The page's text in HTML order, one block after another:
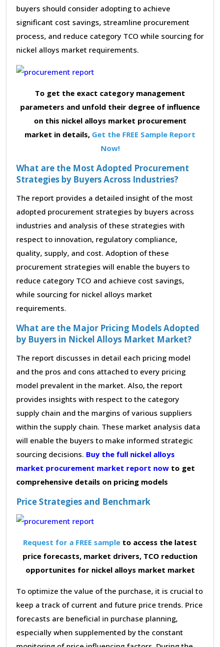
buyers should consider adopting to achieve
significant cost savings, streamline procurement
process, and reduce category TCO while sourcing for
nickel alloys market requirements.
To get the exact category management
parameters and unfold their degree of influence
on this nickel alloys market procurement
market in details, Get the FREE Sample Report
Now!
What are the Most Adopted Procurement
Strategies by Buyers Across Industries?
The report provides a detailed insight of the most
adopted procurement strategies by buyers across
industries and analysis of these strategies with
respect to innovation, regulatory compliance,
quality, supply, and cost. Adoption of these
procurement strategies will enable the buyers to
reduce category TCO and achieve cost savings,
while sourcing for nickel alloys market
requirements.
What are the Major Pricing Models Adopted
by Buyers in Nickel Alloys Market Market?
The report discusses in detail each pricing model
and the pros and cons attached to every pricing
model prevalent in the market. Also, the report
provides insights with respect to the category
supply chain and the margins of various suppliers
within the supply chain. These market analysis data
will enable the buyers to make informed strategic
sourcing decisions. Buy the full nickel alloys
market procurement market report now to get
comprehensive details on pricing models
Price Strategies and Benchmark
Request for a FREE sample to access the latest
price forecasts, market drivers, TCO reduction
opportunites for nickel alloys market market
To optimize the value of the purchase, it is crucial to
keep a track of current and future price trends. Price
forecasts are beneficial in purchase planning,
especially when supplemented by the constant